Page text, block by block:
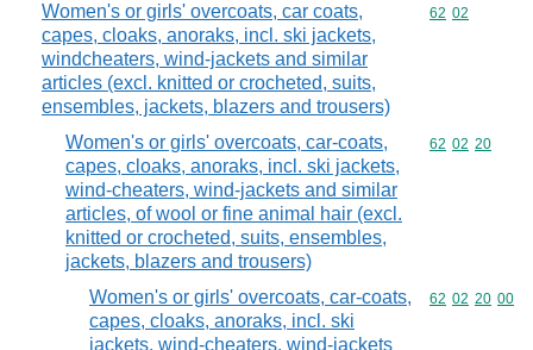
Women's or girls' overcoats, car coats,
capes, cloaks, anoraks, incl. ski jackets,
windcheaters, wind-jackets and similar
articles (excl. knitted or crocheted, suits,
ensembles, jackets, blazers and trousers)
Commodity
62 02
Women's or girls' overcoats, car-coats,
capes, cloaks, anoraks, incl. ski jackets,
wind-cheaters, wind-jackets and similar
articles, of wool or fine animal hair (excl.
knitted or crocheted, suits, ensembles,
jackets, blazers and trousers)
Commodity
62 02 20
Women's or girls' overcoats, car-coats,
capes, cloaks, anoraks, incl. ski
jackets, wind-cheaters, wind-jackets
Commodity
62 02 20 00